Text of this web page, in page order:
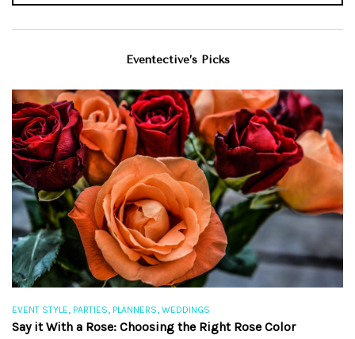
Eventective’s Picks
EVENT STYLE, PARTIES, PLANNERS, WEDDINGS
Say it With a Rose: Choosing the Right Rose Color